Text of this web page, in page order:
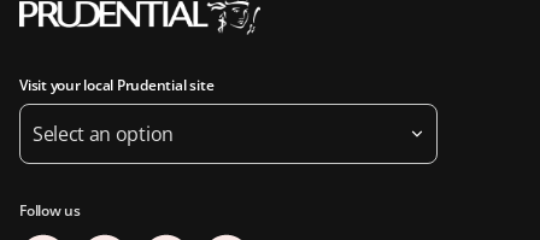
Visit your local Prudential site
Select an option
Follow us